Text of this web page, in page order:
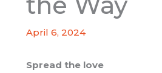
April 6, 2024
Spread the love